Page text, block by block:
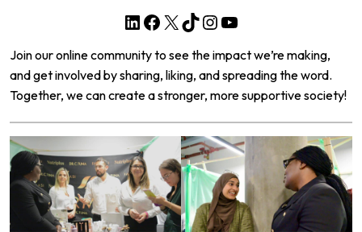
LinkedIn
Facebook
X TikTok
Instagram
YouTube
Join our online community to see the impact we’re making,
and get involved by sharing, liking, and spreading the word.
Together, we can create a stronger, more supportive society!